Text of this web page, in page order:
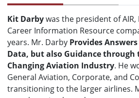
Kit Darbywas the president of
Career Information Resource
years. Mr. Darby Provides
Data, but also Guidance through
Changing Aviation Industry. He
General Aviation, Corporate, and
transitioning to the larger airlines.